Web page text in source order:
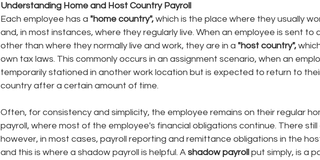
Understanding Home and Host Country Payroll
Each employee has a "home country", which is the place where they usually
and, in most instances, where they regularly live. When an employee is sent to
other than where they normally live and work, they are in a "host country",
own tax laws. This commonly occurs in an assignment scenario, when an
temporarily stationed in another work location but is expected to return to
country after a certain amount of time.
Often, for consistency and simplicity, the employee remains on their regular
payroll, where most of the employee's financial obligations continue. There still
however, in most cases, payroll reporting and remittance obligations in the
and this is where a shadow payroll is helpful. A shadow payroll put simply, is a